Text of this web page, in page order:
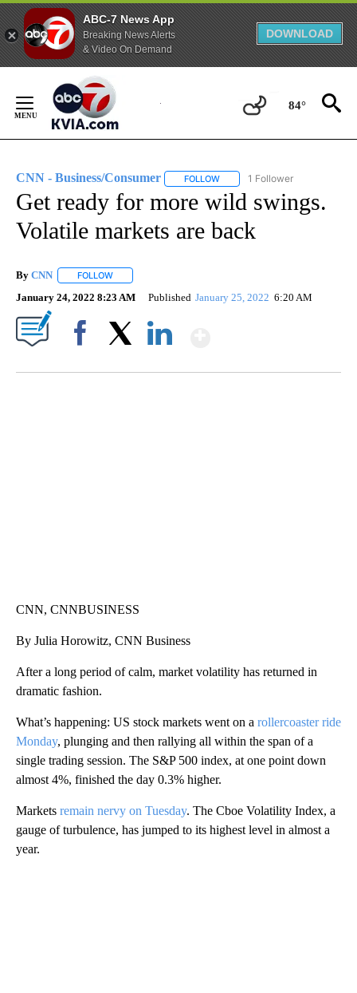
ABC-7 News App
Breaking News Alerts
& Video On Demand
DOWNLOAD
Content
84°
CNN - Business/Consumer FOLLOW FOLLOW "CNN - BUSINESS/
1 Follower
Get ready for more wild swings.
Volatile markets are back
By CNN FOLLOW
January 24, 2022 8:23 AM Published January 25, 2022 6:20 AM
CNN, CNNBUSINESS
By Julia Horowitz, CNN Business
After a long period of calm, market volatility has returned in
dramatic fashion.
What’s happening: US stock markets went on a rollercoaster ride
Monday, plunging and then rallying all within the span of a
single trading session. The S&P 500 index, at one point down
almost 4%, finished the day 0.3% higher.
Markets remain nervy on Tuesday. The Cboe Volatility Index, a
gauge of turbulence, has jumped to its highest level in almost a
year.